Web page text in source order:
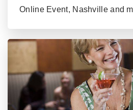
Online Event, Nashville and